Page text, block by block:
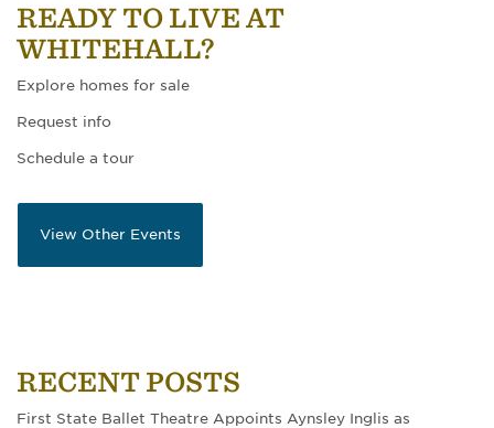
READY TO LIVE AT
WHITEHALL?
Explore homes for sale
Request info
Schedule a tour
View Other Events
RECENT POSTS
First State Ballet Theatre Appoints Aynsley Inglis as